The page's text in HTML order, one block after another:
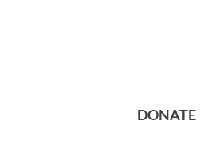
DONATE